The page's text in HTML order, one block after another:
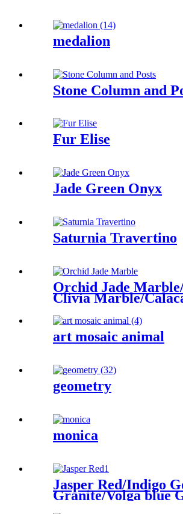
medalion
Stone Column and
Fur Elise
Jade Green Onyx
Saturnia Travertino
Orchid Jade
Clivia Marble/
art mosaic animal
geometry
monica
Jasper Red/Indigo
Granite/Volga blue